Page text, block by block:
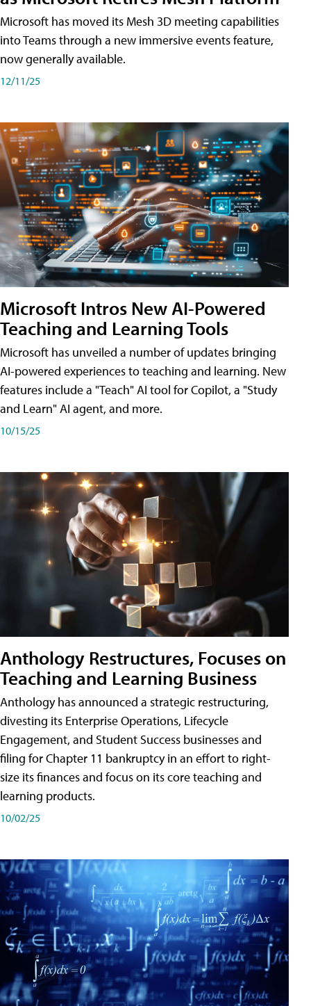
Microsoft has moved its Mesh 3D meeting capabilities
into Teams through a new immersive events feature,
now generally available.
12/11/25
Microsoft Intros New AI-Powered
Teaching and Learning Tools
Microsoft has unveiled a number of updates bringing
AI-powered experiences to teaching and learning. New
features include a "Teach" AI tool for Copilot, a "Study
and Learn" AI agent, and more.
10/15/25
Anthology Restructures, Focuses on
Teaching and Learning Business
Anthology has announced a strategic restructuring,
divesting its Enterprise Operations, Lifecycle
Engagement, and Student Success businesses and
filing for Chapter 11 bankruptcy in an effort to right-
size its finances and focus on its core teaching and
learning products.
10/02/25